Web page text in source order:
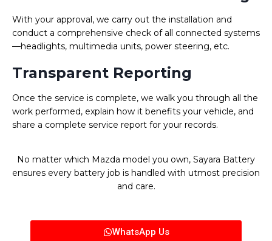
With your approval, we carry out the installation and
conduct a comprehensive check of all connected systems
—headlights, multimedia units, power steering, etc.
Transparent Reporting
Once the service is complete, we walk you through all the
work performed, explain how it benefits your vehicle, and
share a complete service report for your records.
No matter which Mazda model you own, Sayara Battery
ensures every battery job is handled with utmost precision
and care.
WhatsApp Us